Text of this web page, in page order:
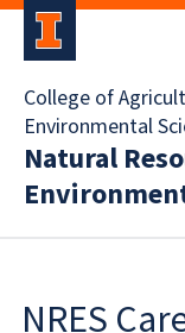
College of
Environmental
Natural
NRES